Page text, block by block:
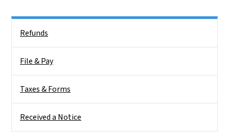
Refunds
File & Pay
Taxes & Forms
Received a Notice